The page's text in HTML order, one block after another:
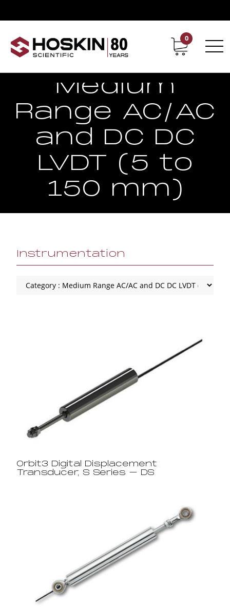
Contact Career
0
Medium
Range AC/AC
and DC DC
LVDT (5 to
150 mm)
Instrumentation
Orbit3 Digital Displacement
Transducer, S Series – DS